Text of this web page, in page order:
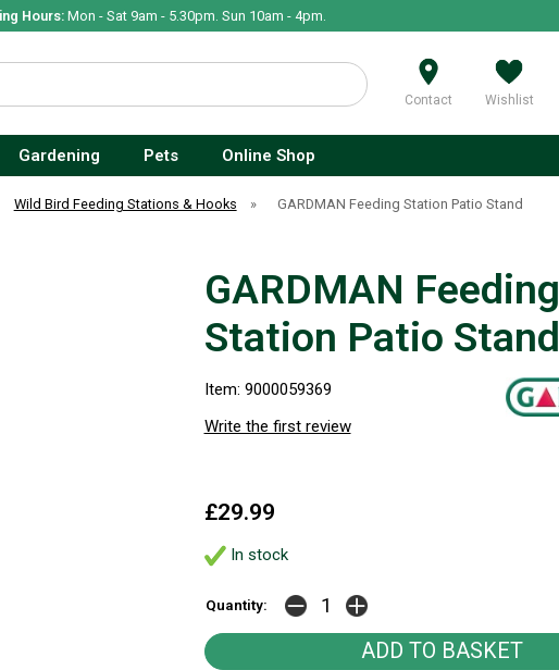
Hours:Mon - Sat 9am - 5.30pm. Sun 10am - 4pm.
Contact Wishlist
Gardening Pets Online Shop
Wild Bird Feeding Stations & Hooks » GARDMAN Feeding Station Patio Stand
GARDMAN Feeding
Station Patio Stand
Item: 9000059369
Write the first review
£29.99
In stock
Quantity: